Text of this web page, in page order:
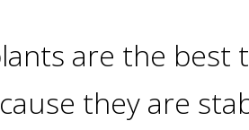
are the best
they are